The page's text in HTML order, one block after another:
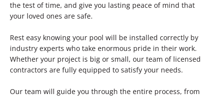
the test of time, and give you lasting peace of mind that
your loved ones are safe.
Rest easy knowing your pool will be installed correctly by
industry experts who take enormous pride in their work.
Whether your project is big or small, our team of licensed
contractors are fully equipped to satisfy your needs.
Our team will guide you through the entire process, from